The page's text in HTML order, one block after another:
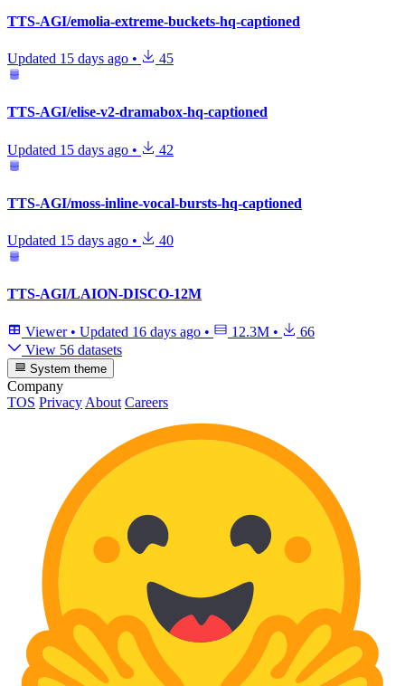
TTS-AGI/emolia-extreme-buckets-hq-captioned
Updated 15 days ago • 45
TTS-AGI/elise-v2-dramabox-hq-captioned
Updated 15 days ago • 42
TTS-AGI/moss-inline-vocal-bursts-hq-captioned
Updated 15 days ago • 40
TTS-AGI/LAION-DISCO-12M
Viewer • Updated 16 days ago • 12.3M •
66
View 56 datasets
System theme
Company
TOS Privacy About Careers